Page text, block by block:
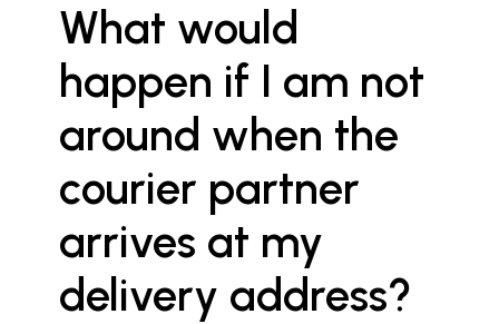
What would
happen if I am not
around when the
courier partner
arrives at my
delivery address?